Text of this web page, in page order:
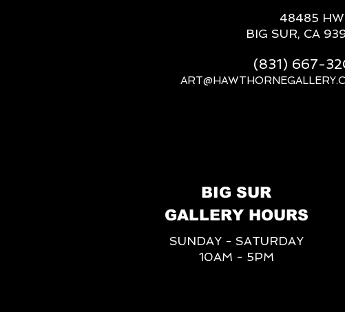
48485
BIG SUR, CA
BIG SUR
GALLERY HOURS
SUNDAY - SATURDAY
10AM - 5PM
(831) 667-